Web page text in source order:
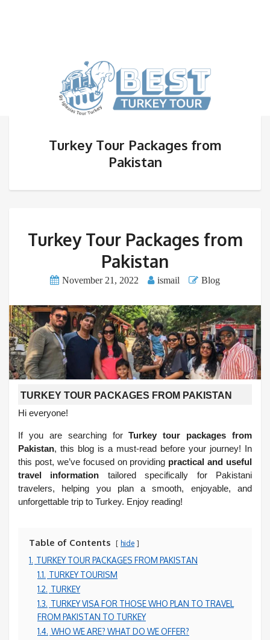
Turkey Tour Packages from
Pakistan
Turkey Tour Packages from
Pakistan
November 21, 2022 ismail Blog
TURKEY TOUR PACKAGES FROM PAKISTAN
Hi everyone!
If you are searching forTurkey tour packages from
Pakistan, this blog is a must-read before your journey! In
this post, we’ve focused on providing practical and useful
travel information tailored specifically for Pakistani
travelers, helping you plan a smooth, enjoyable, and
unforgettable trip to Turkey. Enjoy reading!
Table of Contents hide
1. TURKEY TOUR PACKAGES FROM PAKISTAN
1.1. TURKEY TOURISM
1.2. TURKEY
1.3. TURKEY VISA FOR THOSE WHO PLAN TO TRAVEL
FROM PAKISTAN TO TURKEY
1.4. WHO WE ARE? WHAT DO WE OFFER?